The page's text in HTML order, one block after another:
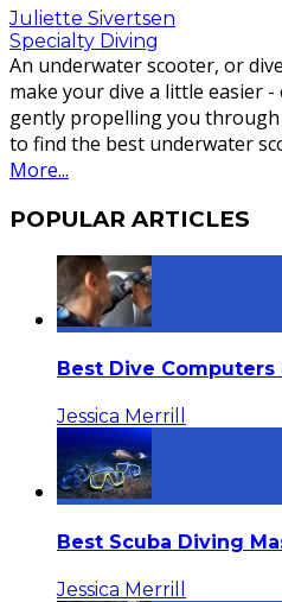
Juliette Sivertsen
Specialty Diving
An underwater scooter, or
make your dive a little easier
gently propelling you
to find the best underwater
More...
POPULAR ARTICLES
Best Dive Computers
Jessica Merrill
Best Scuba Diving
Jessica Merrill